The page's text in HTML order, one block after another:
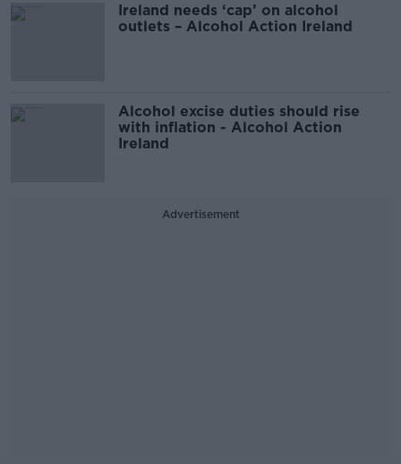
Ireland needs ‘cap’ on alcohol
outlets – Alcohol Action Ireland
Alcohol excise duties should rise
with inflation - Alcohol Action
Ireland
Advertisement